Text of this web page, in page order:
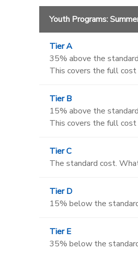
Youth Programs:
Tier A
35% above the
This covers the full
Tier B
15% above the
This covers the full
Tier C
The standard cost.
Tier D
15% below the
Tier E
35% below the